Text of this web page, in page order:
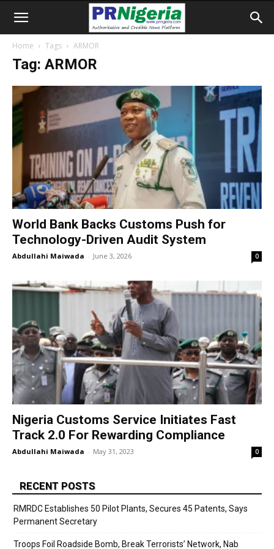
Home Tags ARMOR
Tag: ARMOR
World Bank Backs Customs Push for
Technology-Driven Audit System
Abdullahi Maiwada - June 3, 2026 0
Nigeria Customs Service Initiates Fast
Track 2.0 For Rewarding Compliance
Abdullahi Maiwada - May 31, 2023 0
RECENT POSTS
RMRDC Establishes 50 Pilot Plants, Secures 45 Patents, Says
Permanent Secretary
Troops Foil Roadside Bomb, Break Terrorists’ Network, Nab